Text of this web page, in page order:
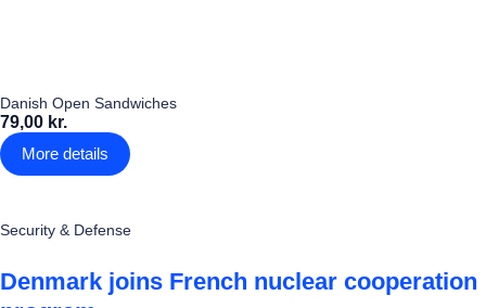
Danish Open Sandwiches
79,00 kr.
More details
Security & Defense
Denmark joins French nuclear cooperation